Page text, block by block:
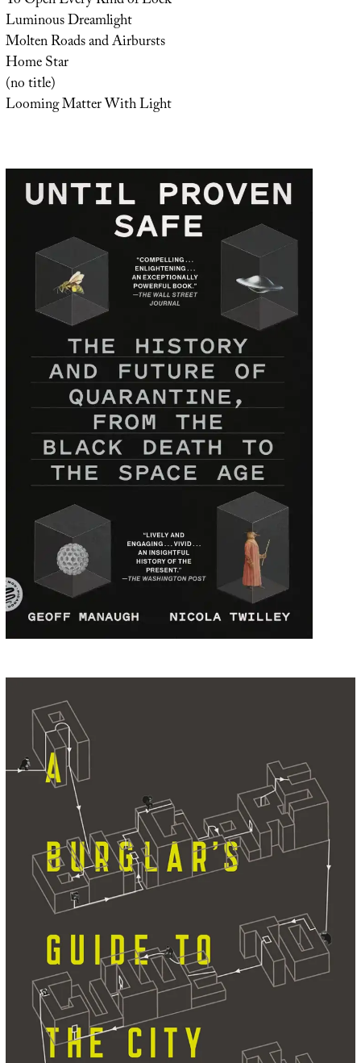
Luminous Dreamlight
Molten Roads and Airbursts
Home Star
(no title)
Looming Matter With Light